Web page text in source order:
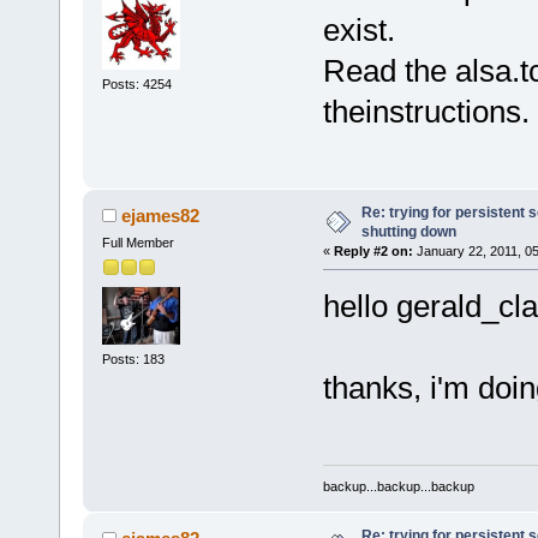
Posts: 4254
exist.
Read the
theinstructions.
ejames82
Full Member
Posts: 183
Re: trying for persistent
shutting down
« Reply #2 on: January 22, 2011,
hello
thanks, i'm
backup...backup...backup